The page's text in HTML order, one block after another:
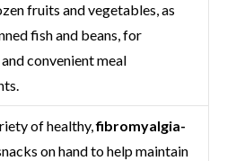
fruits and vegetables, as
fish and beans, for
convenient meal
of healthy,fibromyalgia-
on hand to help maintain